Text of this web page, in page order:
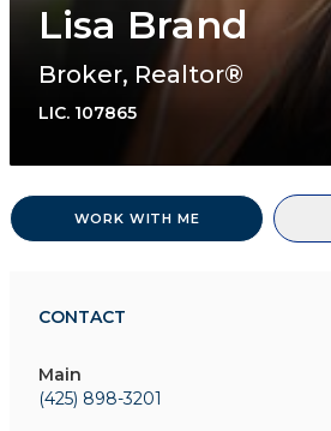
Lisa Brand
Broker, Realtor®
LIC. 107865
WORK WITH ME
CONTACT
Main
(425) 898-3201